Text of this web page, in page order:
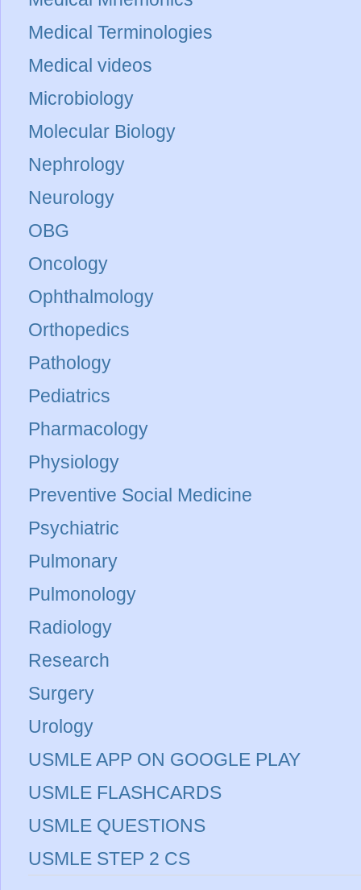
Medical Terminologies
Medical videos
Microbiology
Molecular Biology
Nephrology
Neurology
OBG
Oncology
Ophthalmology
Orthopedics
Pathology
Pediatrics
Pharmacology
Physiology
Preventive Social Medicine
Psychiatric
Pulmonary
Pulmonology
Radiology
Research
Surgery
Urology
USMLE APP ON GOOGLE PLAY
USMLE FLASHCARDS
USMLE QUESTIONS
USMLE STEP 2 CS